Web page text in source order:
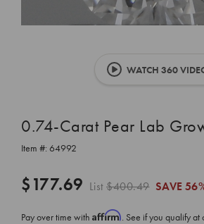
WATCH 360
0.74-Carat Pear Lab
Item #: 64992
$177.69 List$400.49 SAVE
Pay over time with Affirm. See if you qualify at